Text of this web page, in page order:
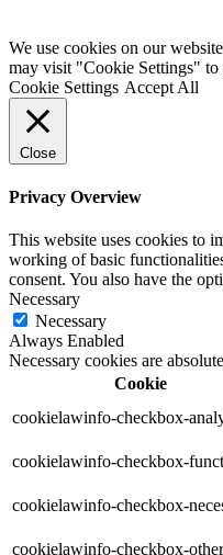
We use cookies on our
may visit "Cookie Settings" to
Cookie Settings Accept All
Close
Privacy Overview
This website uses cookies to
working of basic
consent. You also have the
Necessary
Necessary
Always Enabled
Necessary cookies are
Cookie
cookielawinfo-checkbox-
cookielawinfo-checkbox-
cookielawinfo-checkbox-
cookielawinfo-checkbox-